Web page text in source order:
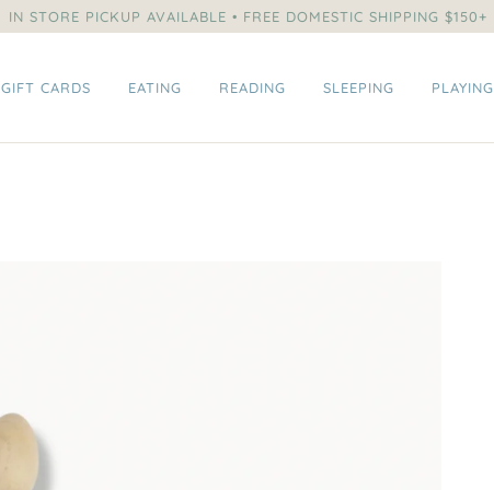
IN STORE PICKUP AVAILABLE • FREE DOMESTIC SHIPPING $150+
GIFT CARDS EATING READING SLEEPING PLAYING